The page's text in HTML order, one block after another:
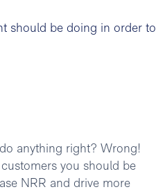
should be doing in order to
anything right? Wrong!
you should be
NRR and drive more